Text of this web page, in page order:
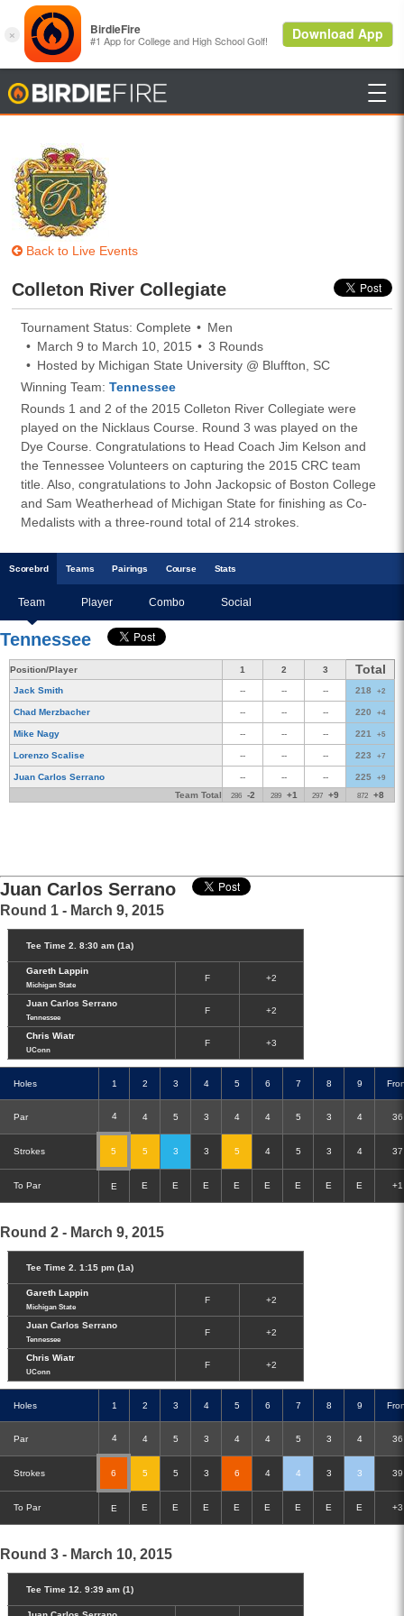

Back to Live Events
Colleton River Collegiate
Tournament Status: Complete
Men
March 9 to March 10, 2015
3 Rounds
Hosted by Michigan State University @ Bluffton, SC
Winning Team:Tennessee
Rounds 1 and 2 of the 2015 Colleton River Collegiate were
played on the Nicklaus Course. Round 3 was played on the
Dye Course. Congratulations to Head Coach Jim Kelson and
the Tennessee Volunteers on capturing the 2015 CRC team
title. Also, congratulations to John Jackopsic of Boston College
and Sam Weatherhead of Michigan State for finishing as Co-
Medalists with a three-round total of 214 strokes.
Scorebrd
Team Player Combo Social
Teams Pairings Course Stats
Tennessee
Position/Player 1 2 3 Total
Jack Smith -- -- -- 218 +2
Chad Merzbacher -- -- -- 220 +4
Mike Nagy -- -- -- 221 +5
Lorenzo Scalise -- -- -- 223 +7
Juan Carlos Serrano -- -- -- 225 +9
Team Total 286 -2 289 +1 297 +9 872 +8
Juan Carlos Serrano
Round 1 - March 9, 2015
Tee Time 2. 8:30 am (1a)
Gareth Lappin
Michigan State
F +2
Juan Carlos Serrano
Tennessee
F +2
Chris Wiatr
UConn
F +3
Holes 1 2 3 4 5 6 7 8 9
Par 4 4 5 3 4 4 5 3 4 36
Strokes 5 5 3 3 5 4 5 3 4 37
To Par E E E E E E E E E +1
Double-Eagle Eagle Birdie Bogey
Double Bogey
3+ Bogey
Round 2 - March 9, 2015
Tee Time 2. 1:15 pm (1a)
Gareth Lappin
Michigan State
F +2
Juan Carlos Serrano
Tennessee
F +2
Chris Wiatr
UConn
F +2
Holes 1 2 3 4 5 6 7 8 9
Par 4 4 5 3 4 4 5 3 4 36
Strokes 6 5 5 3 6 4 4 3 3 39
To Par E E E E E E E E E +3
Round 3 - March 10, 2015
Tee Time 12. 9:39 am (1)